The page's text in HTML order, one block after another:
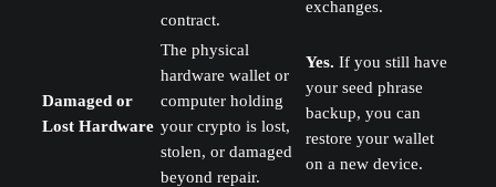
contract.
exchanges.
Damaged or
Lost Hardware
The physical
hardware wallet or
computer holding
your crypto is lost,
stolen, or damaged
beyond repair.
Yes. If you still have
your seed phrase
backup, you can
restore your wallet
on a new device.